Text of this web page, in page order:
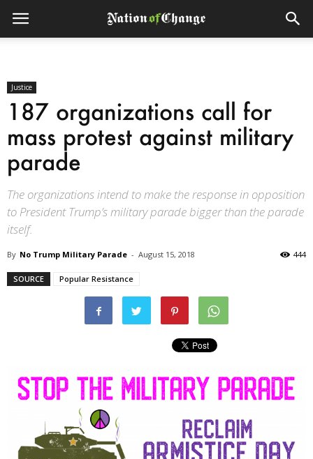
Justice
187 organizations call for
mass protest against military
parade
The organizations intend to make the response in opposition
to President Trump’s military parade bigger than the parade
itself.
By No Trump Military Parade - August 15, 2018 444
SOURCE Popular Resistance